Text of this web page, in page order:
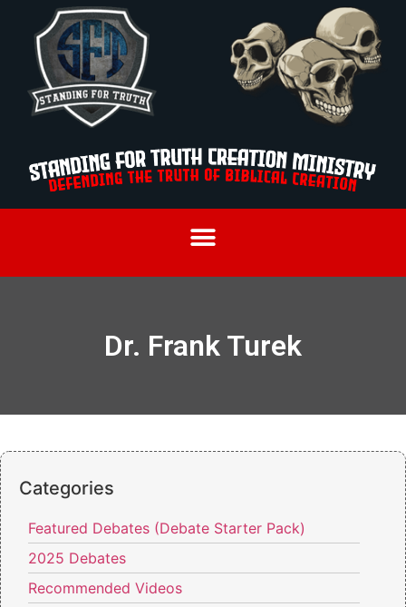
Dr. Frank Turek
Categories
Featured Debates (Debate Starter Pack)
2025 Debates
Recommended Videos